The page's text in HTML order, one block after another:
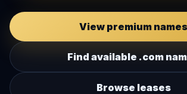
View premium names
Find available .com
Browse leases